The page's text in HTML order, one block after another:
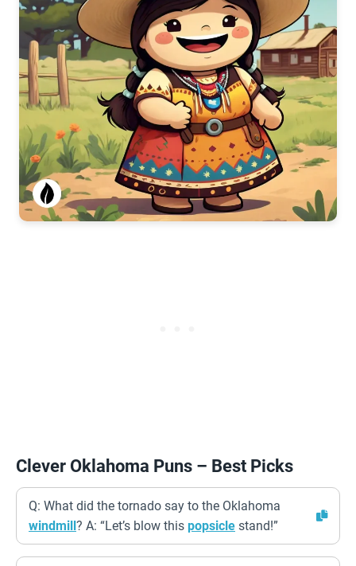
Clever Oklahoma Puns – Best Picks
Q: What did the tornado say to the Oklahoma
windmill? A: “Let’s blow this popsicle stand!”